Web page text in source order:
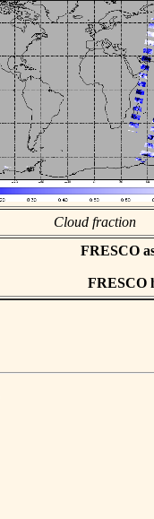
Cloud fraction
FRESCO
FRESCO